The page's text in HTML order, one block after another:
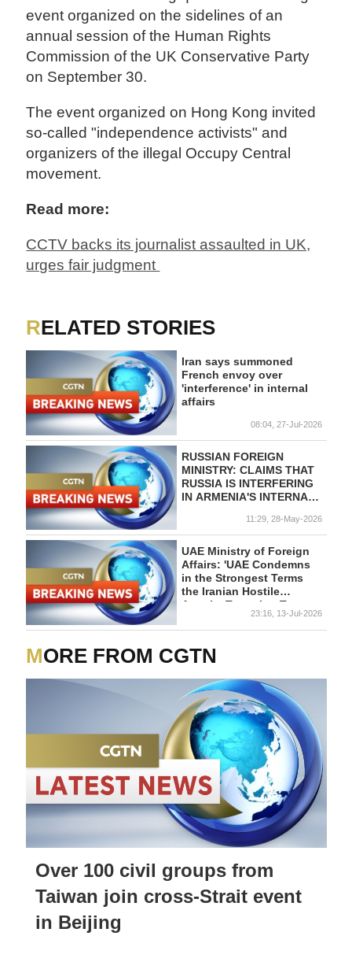
event organized on the sidelines of an
annual session of the Human Rights
Commission of the UK Conservative Party
on September 30.
The event organized on Hong Kong invited
so-called "independence activists" and
organizers of the illegal Occupy Central
movement.
Read more:
CCTV backs its journalist assaulted in UK,
urges fair judgment
RELATED STORIES
Iran says summoned
French envoy over
'interference' in internal
affairs
08:04, 27-Jul-2026
RUSSIAN FOREIGN
MINISTRY: CLAIMS THAT
RUSSIA IS INTERFERING
IN ARMENIA'S INTERNAL
"SPYMANIA"11:29, 28-May-2026
UAE Ministry of Foreign
Affairs: 'UAE Condemns
in the Strongest Terms
the Iranian Hostile
Attacks Targeting Two
National Tankers in the
Strait of Hormuz'
23:16, 13-Jul-2026
MORE FROM CGTN
Over 100 civil groups from
Taiwan join cross-Strait event
in Beijing